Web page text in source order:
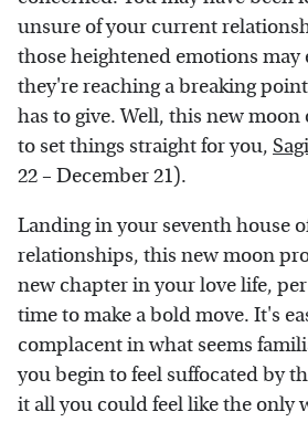
unsure of your current
those heightened emotions may
they're reaching a breaking
has to give. Well, this new moon
to set things straight for you,
22 – December 21).
Landing in your seventh house
relationships, this new moon
new chapter in your love life, per
time to make a bold move. It's
complacent in what seems
you begin to feel suffocated by
it all you could feel like the only